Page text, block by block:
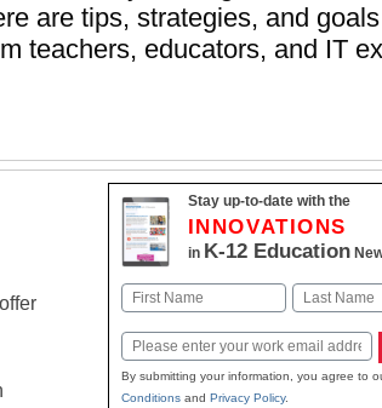
are tips, strategies, and
teachers, educators, and IT
Stay up-to-date with the
INNOVATIONS
in K-12 Education
Name
First Last
Email
By submitting your information, you agree to
Conditionsand Privacy Policy.